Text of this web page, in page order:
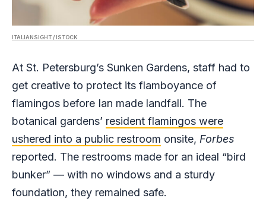
ITALIANSIGHT / ISTOCK
At St. Petersburg’s Sunken Gardens, staff had to
get creative to protect its flamboyance of
flamingos before Ian made landfall. The
botanical gardens’ resident flamingos were
ushered into a public restroom onsite, Forbes
reported. The restrooms made for an ideal “bird
bunker” — with no windows and a sturdy
foundation, they remained safe.